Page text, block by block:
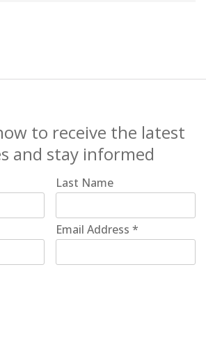
to receive the latest
and stay informed
Last Name
Email Address*